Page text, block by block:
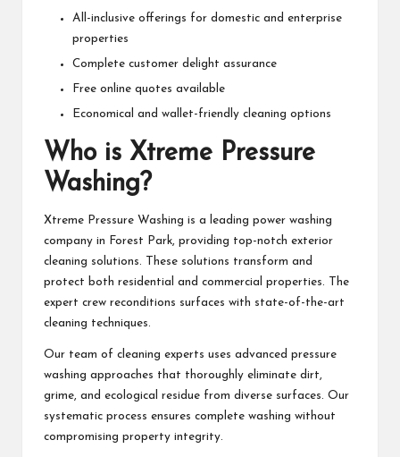
All-inclusive offerings for domestic and enterprise
properties
Complete customer delight assurance
Free online quotes available
Economical and wallet-friendly cleaning options
Who is Xtreme Pressure
Washing?
Xtreme Pressure Washing is a leading power washing
company in Forest Park, providing top-notch exterior
cleaning solutions. These solutions transform and
protect both residential and commercial properties. The
expert crew reconditions surfaces with state-of-the-art
cleaning techniques.
Our team of cleaning experts uses advanced pressure
washing approaches that thoroughly eliminate dirt,
grime, and ecological residue from diverse surfaces. Our
systematic process ensures complete washing without
compromising property integrity.